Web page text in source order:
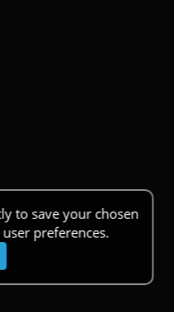
to save your chosen
preferences.